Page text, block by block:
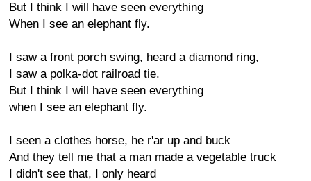
But I think I will have seen everything
When I see an elephant fly.
I saw a front porch swing, heard a diamond ring,
I saw a polka-dot railroad tie.
But I think I will have seen everything
when I see an elephant fly.
I seen a clothes horse, he r'ar up and buck
And they tell me that a man made a vegetable truck
I didn't see that, I only heard